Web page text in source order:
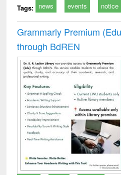
Tags: news events notice
Grammarly Premium
through BdREN